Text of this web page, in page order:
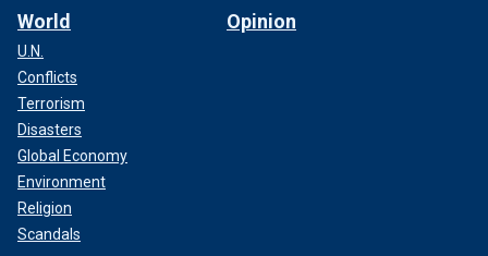
World
U.N.
Conflicts
Terrorism
Disasters
Global Economy
Environment
Religion
Scandals
Opinion